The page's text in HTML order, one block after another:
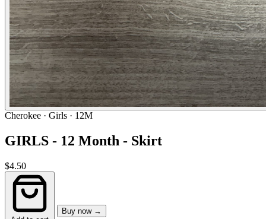
Cherokee · Girls · 12M
GIRLS - 12 Month - Skirt
$4.50
Buy now →